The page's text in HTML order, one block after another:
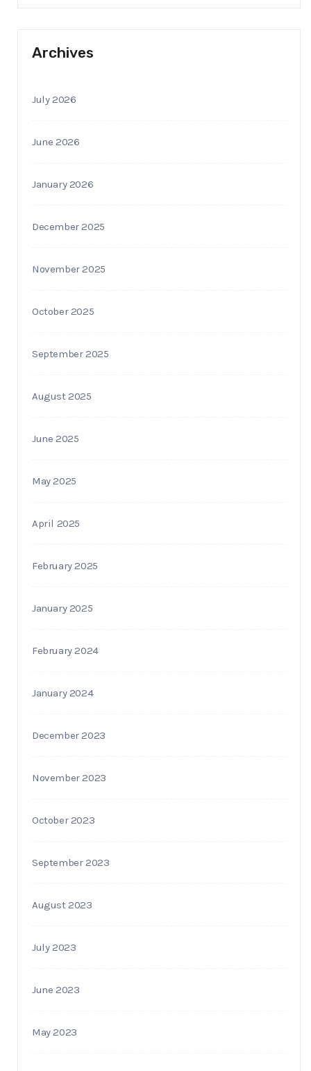
Archives
July 2026
June 2026
January 2026
December 2025
November 2025
October 2025
September 2025
August 2025
June 2025
May 2025
April 2025
February 2025
January 2025
February 2024
January 2024
December 2023
November 2023
October 2023
September 2023
August 2023
July 2023
June 2023
May 2023